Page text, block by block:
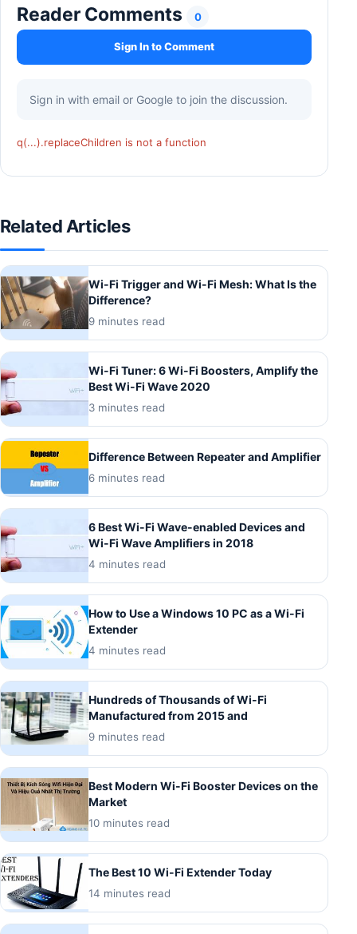
Reader Comments 0
Sign In to Comment
Sign in with email or Google to join the discussion.
q(...).replaceChildren is not a function
Related Articles
Wi-Fi Trigger and Wi-Fi Mesh: What Is the
Difference?
9 minutes read
Wi-Fi Tuner: 6 Wi-Fi Boosters, Amplify the
Best Wi-Fi Wave 2020
3 minutes read
Difference Between Repeater and Amplifier
6 minutes read
6 Best Wi-Fi Wave-enabled Devices and
Wi-Fi Wave Amplifiers in 2018
4 minutes read
How to Use a Windows 10 PC as a Wi-Fi
Extender
4 minutes read
Hundreds of Thousands of Wi-Fi
Manufactured from 2015 and
9 minutes read
Best Modern Wi-Fi Booster Devices on the
Market
10 minutes read
The Best 10 Wi-Fi Extender Today
14 minutes read